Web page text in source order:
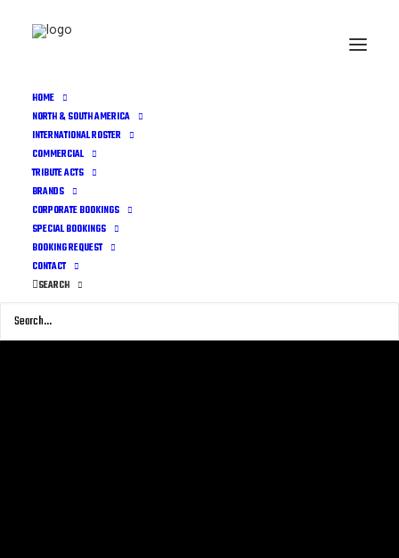
HOME
NORTH & SOUTH AMERICA
INTERNATIONAL ROSTER
COMMERCIAL
TRIBUTE ACTS
BRANDS
CORPORATE BOOKINGS
SPECIAL BOOKINGS
BOOKING REQUEST
CONTACT
SEARCH